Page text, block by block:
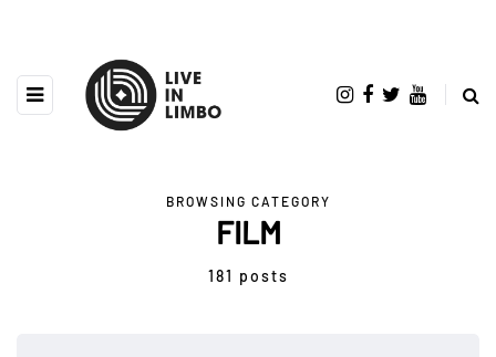
BROWSING CATEGORY
FILM
181 posts